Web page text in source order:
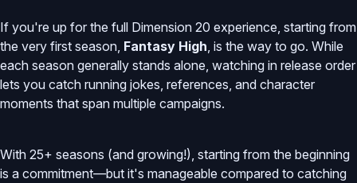
If you're up for the full Dimension 20 experience, starting from
the very first season, Fantasy High, is the way to go. While
each season generally stands alone, watching in release order
lets you catch running jokes, references, and character
moments that span multiple campaigns.
With 25+ seasons (and growing!), starting from the beginning
is a commitment—but it's manageable compared to catching